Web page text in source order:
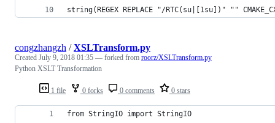
string(REGEX REPLACE "/RTC(su|[1su])" ""
1 file 0 forks 0 comments 0 stars
congzhangzh /XSLTransform.py
Created July 9, 2018 01:35 — forked from roorz/XSLTransform.py
Python XSLT Transformation
from StringIO import StringIO